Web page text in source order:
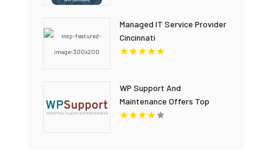
Managed IT Service Provider
Cincinnati
WP Support And
Maintenance Offers Top
Notch WordPress Website